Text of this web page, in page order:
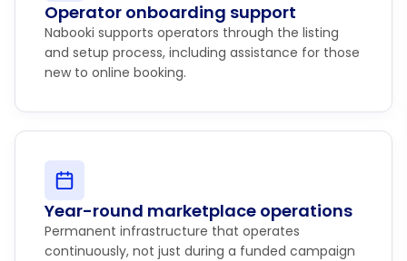
Operator onboarding support
Nabooki supports operators through the listing
and setup process, including assistance for those
new to online booking.
Year-round marketplace operations
Permanent infrastructure that operates
continuously, not just during a funded campaign